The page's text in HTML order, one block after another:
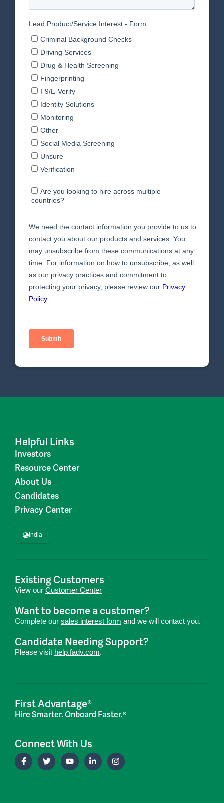
Helpful Links
Investors
Resource Center
About Us
Candidates
Privacy Center
India
Existing Customers
View our Customer Center
Want to become a customer?
Complete our sales interest form and we will contact you.
Candidate Needing Support?
Please visit help.fadv.com.
First Advantage®
Hire Smarter. Onboard Faster.®
Connect With Us